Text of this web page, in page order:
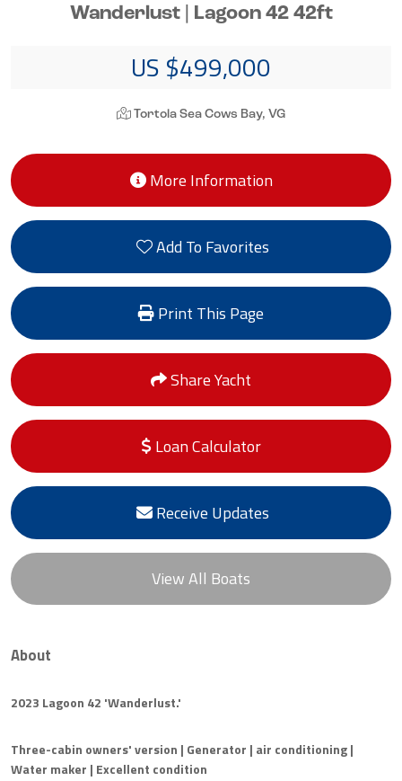
Wanderlust | Lagoon 42 42ft
US $499,000
Tortola Sea Cows Bay, VG
More Information
Add To Favorites
Print This Page
Share Yacht
Loan Calculator
Receive Updates
View All Boats
About
2023 Lagoon 42 'Wanderlust.'
Three-cabin owners' version | Generator | air conditioning |
Water maker | Excellent condition